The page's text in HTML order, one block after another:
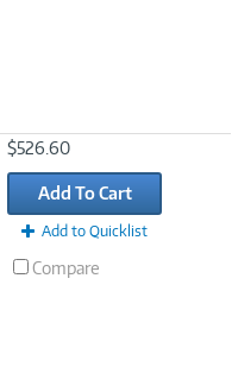
$526.60
Add To Cart
Add to Quicklist
Compare